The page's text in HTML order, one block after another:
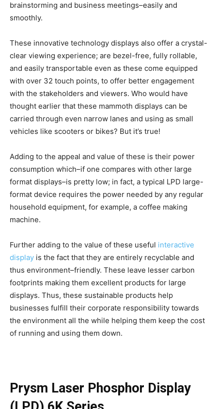
brainstorming and business meetings–easily and
smoothly.
These innovative technology displays also offer a crystal-
clear viewing experience; are bezel-free, fully rollable,
and easily transportable even as these come equipped
with over 32 touch points, to offer better engagement
with the stakeholders and viewers. Who would have
thought earlier that these mammoth displays can be
carried through even narrow lanes and using as small
vehicles like scooters or bikes? But it’s true!
Adding to the appeal and value of these is their power
consumption which–if one compares with other large
format displays–is pretty low; in fact, a typical LPD large-
format device requires the power needed by any regular
household equipment, for example, a coffee making
machine.
Further adding to the value of these useful interactive
display is the fact that they are entirely recyclable and
thus environment–friendly. These leave lesser carbon
footprints making them excellent products for large
displays. Thus, these sustainable products help
businesses fulfill their corporate responsibility towards
the environment all the while helping them keep the cost
of running and using them down.
Prysm Laser Phosphor Display